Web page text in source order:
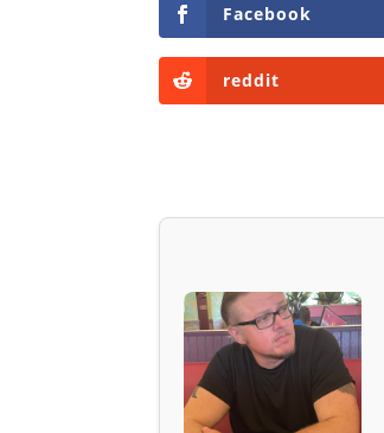
Facebook
reddit